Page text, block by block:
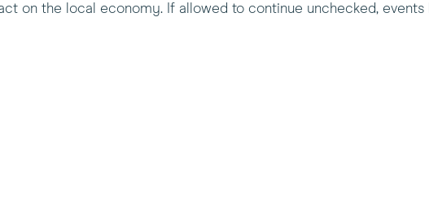
on the local economy. If allowed to continue unchecked, events